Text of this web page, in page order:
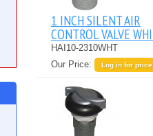
1 INCH SILENT AIR
CONTROL VALVE
HAI10-2310WHT
Our Price:
Log in for price